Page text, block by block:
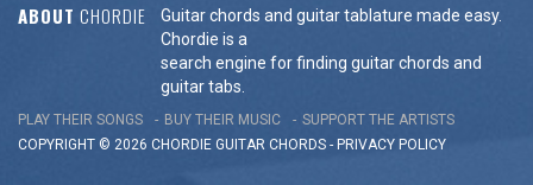
ABOUT CHORDIE
Guitar chords and guitar tablature made easy.
Chordie is a
search engine for finding guitar chords and
guitar tabs.
PLAY THEIR SONGS BUY THEIR MUSIC
SUPPORT THE ARTISTS
COPYRIGHT © 2026 CHORDIE GUITAR CHORDS - PRIVACY POLICY